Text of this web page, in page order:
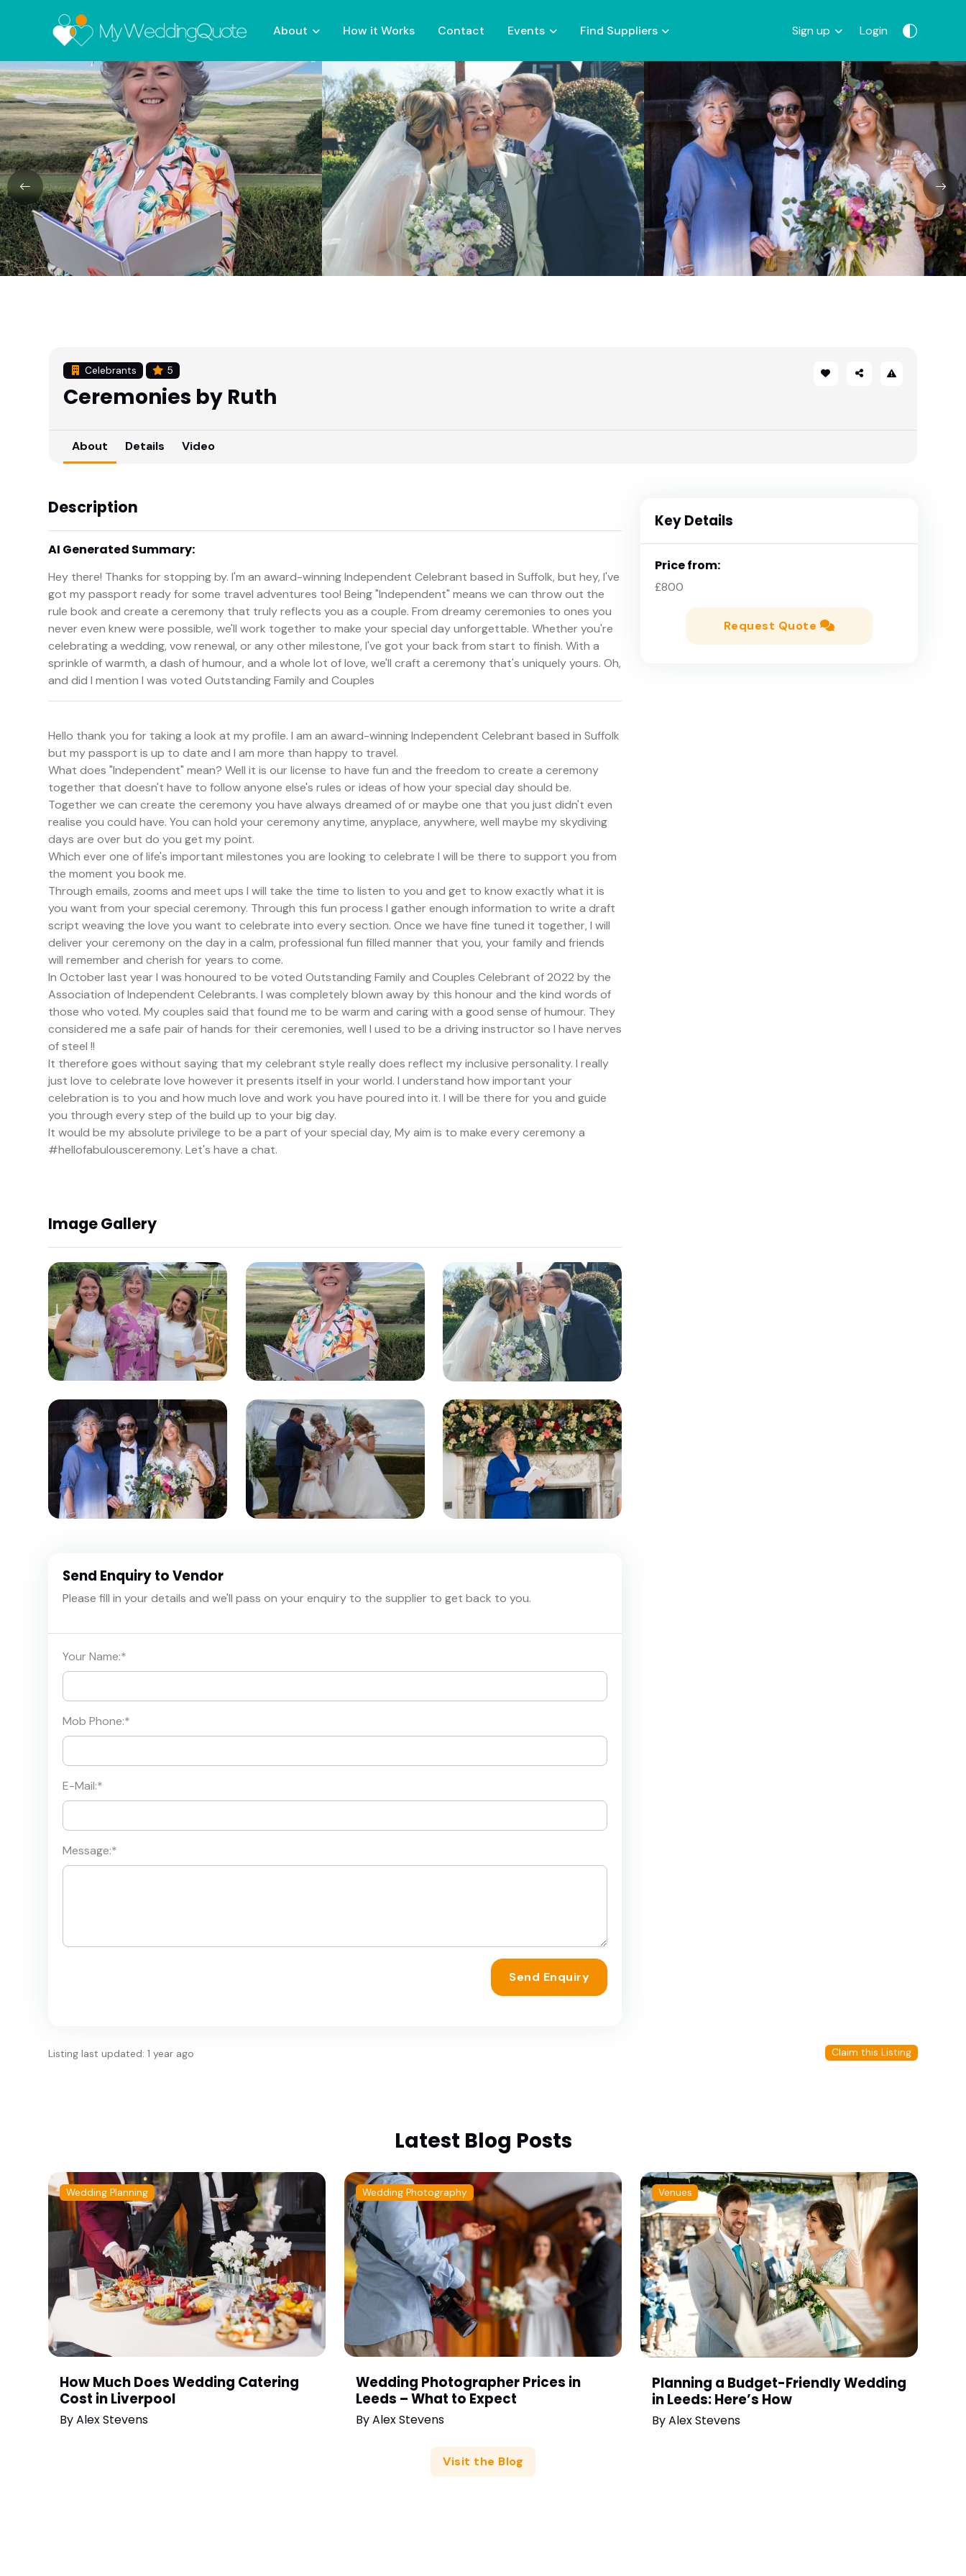
About How it Works Contact Events Find Suppliers Sign up Login
Celebrants 5
Ceremonies by Ruth
About Details Video
Description
AI Generated Summary:
Hey there! Thanks for stopping by. I'm an award-winning Independent Celebrant based in Suffolk, but hey, I've
got my passport ready for some travel adventures too! Being "Independent" means we can throw out the
rule book and create a ceremony that truly reflects you as a couple. From dreamy ceremonies to ones you
never even knew were possible, we'll work together to make your special day unforgettable. Whether you're
celebrating a wedding, vow renewal, or any other milestone, I've got your back from start to finish. With a
sprinkle of warmth, a dash of humour, and a whole lot of love, we'll craft a ceremony that's uniquely yours. Oh,
and did I mention I was voted Outstanding Family and Couples
Hello thank you for taking a look at my profile. I am an award-winning Independent Celebrant based in Suffolk
but my passport is up to date and I am more than happy to travel.
What does "Independent" mean? Well it is our license to have fun and the freedom to create a ceremony
together that doesn't have to follow anyone else's rules or ideas of how your special day should be.
Together we can create the ceremony you have always dreamed of or maybe one that you just didn't even
realise you could have. You can hold your ceremony anytime, anyplace, anywhere, well maybe my skydiving
days are over but do you get my point.
Which ever one of life's important milestones you are looking to celebrate I will be there to support you from
the moment you book me.
Through emails, zooms and meet ups I will take the time to listen to you and get to know exactly what it is
you want from your special ceremony. Through this fun process I gather enough information to write a draft
script weaving the love you want to celebrate into every section. Once we have fine tuned it together, I will
deliver your ceremony on the day in a calm, professional fun filled manner that you, your family and friends
will remember and cherish for years to come.
In October last year I was honoured to be voted Outstanding Family and Couples Celebrant of 2022 by the
Association of Independent Celebrants. I was completely blown away by this honour and the kind words of
those who voted. My couples said that found me to be warm and caring with a good sense of humour. They
considered me a safe pair of hands for their ceremonies, well I used to be a driving instructor so I have nerves
of steel !!
It therefore goes without saying that my celebrant style really does reflect my inclusive personality. I really
just love to celebrate love however it presents itself in your world. I understand how important your
celebration is to you and how much love and work you have poured into it. I will be there for you and guide
you through every step of the build up to your big day.
It would be my absolute privilege to be a part of your special day, My aim is to make every ceremony a
#hellofabulousceremony. Let's have a chat.
Image Gallery
Key Details
Price from:
£800
Request Quote
Send Enquiry to Vendor
Please fill in your details and we'll pass on your enquiry to the supplier to get back to you.
Your Name:*
Mob Phone:*
E-Mail:*
Message:*
Send Enquiry
Listing last updated: 1 year ago Claim this Listing
Latest Blog Posts
Wedding Planning
How Much Does Wedding Catering
Cost in Liverpool
ByAlex Stevens
Wedding Photography
Wedding Photographer Prices in
Leeds – What to Expect
ByAlex Stevens
Venues
Planning a Budget-Friendly Wedding
in Leeds: Here’s How
ByAlex Stevens
Visit the Blog